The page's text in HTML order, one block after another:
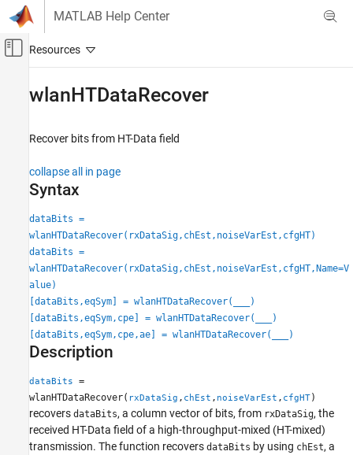
Skip to content
MATLAB Help Center
Off-Canvas Navigation Menu Toggle
WLAN Toolbox
802.11n/ac (Wi-Fi 4 and Wi-Fi 5)
wlanHTDataRecover
ON THIS PAGE
Syntax
Description
Input Arguments
Name-Value Arguments
Output Arguments
Algorithms
Extended Capabilities
Version History
wlanHTDataRecover
Recover bits from HT-Data field
collapse all in page
Syntax
dataBits =
wlanHTDataRecover(rxDataSig,chEst,noiseVarEst,cfgHT)
dataBits =
wlanHTDataRecover(rxDataSig,chEst,noiseVarEst,cfgHT,Name=V
alue)
[dataBits,eqSym] = wlanHTDataRecover(
)
[dataBits,eqSym,cpe] = wlanHTDataRecover(
)
[dataBits,eqSym,cpe,ae] = wlanHTDataRecover(
)
Description
dataBits
=
wlanHTDataRecover( rxDataSig , chEst , noiseVarEst , cfgHT)
recovers dataBits, a column vector of bits, from rxDataSig, the
received HT-Data field of a high-throughput-mixed (HT-mixed)
transmission. The function recovers dataBits by using chEst, a